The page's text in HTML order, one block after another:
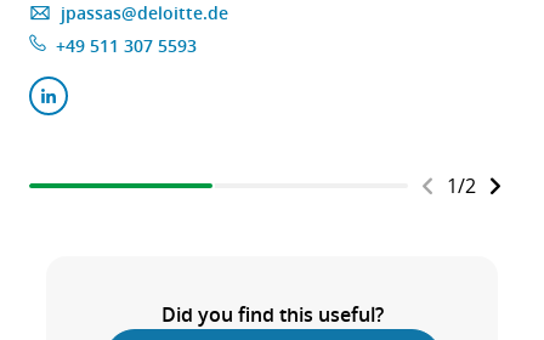
jpassas@deloitte.de
+49 511 307 5593
1/2
Did you find this useful?